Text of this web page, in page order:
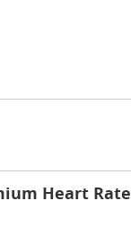
Heart Rate